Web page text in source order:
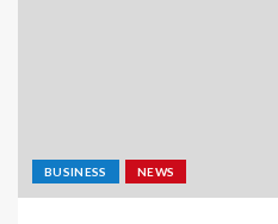
BUSINESS NEWS